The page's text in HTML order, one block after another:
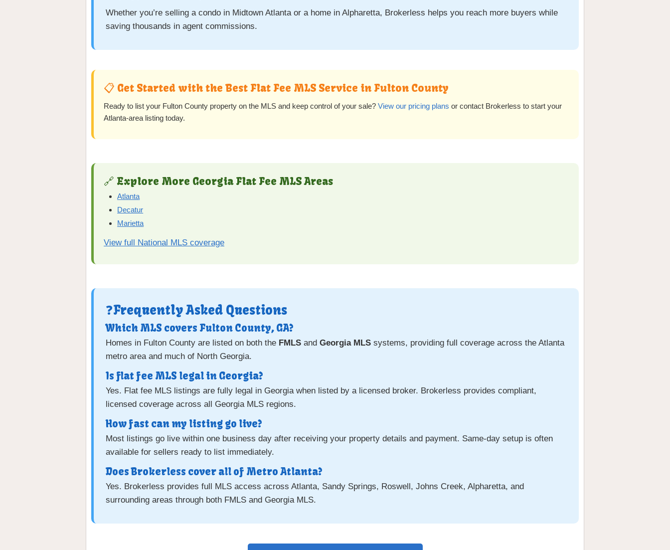
Whether you’re selling a condo in Midtown Atlanta or a home in Alpharetta, Brokerless helps you reach more buyers while
saving thousands in agent commissions.
📋 Get Started with the Best Flat Fee MLS Service in Fulton County
Ready to list your Fulton County property on the MLS and keep control of your sale? View our pricing plans or contact Brokerless to start your
Atlanta-area listing today.
🔗 Explore More Georgia Flat Fee MLS Areas
Atlanta
Decatur
Marietta
View full National MLS coverage
❓Frequently Asked Questions
Which MLS covers Fulton County, GA?
Homes in Fulton County are listed on both the FMLS and Georgia MLS systems, providing full coverage across the Atlanta
metro area and much of North Georgia.
Is flat fee MLS legal in Georgia?
Yes. Flat fee MLS listings are fully legal in Georgia when listed by a licensed broker. Brokerless provides compliant,
licensed coverage across all Georgia MLS regions.
How fast can my listing go live?
Most listings go live within one business day after receiving your property details and payment. Same-day setup is often
available for sellers ready to list immediately.
Does Brokerless cover all of Metro Atlanta?
Yes. Brokerless provides full MLS access across Atlanta, Sandy Springs, Roswell, Johns Creek, Alpharetta, and
surrounding areas through both FMLS and Georgia MLS.